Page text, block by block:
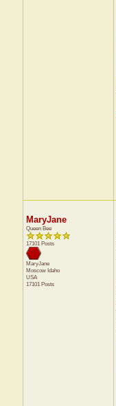
MaryJane
Queen Bee
17101 Posts
MaryJane
Moscow Idaho
USA
17101 Posts